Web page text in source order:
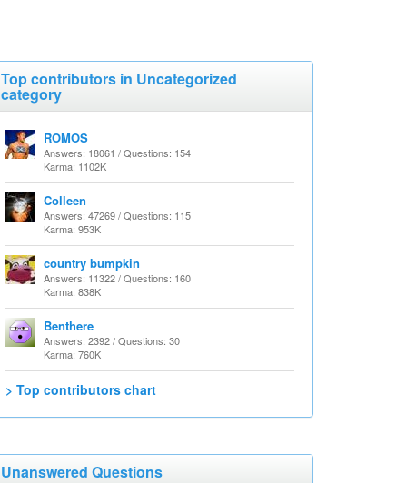
Top contributors in Uncategorized
category
ROMOS
Answers: 18061 / Questions: 154
Karma: 1102K
Colleen
Answers: 47269 / Questions: 115
Karma: 953K
country bumpkin
Answers: 11322 / Questions: 160
Karma: 838K
Benthere
Answers: 2392 / Questions: 30
Karma: 760K
> Top contributors chart
Unanswered Questions